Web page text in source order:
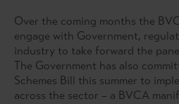
Over the coming months the
engage with Government,
industry to take forward the
The Government has also
Schemes Bill this summer to
across the sector – a BVCA